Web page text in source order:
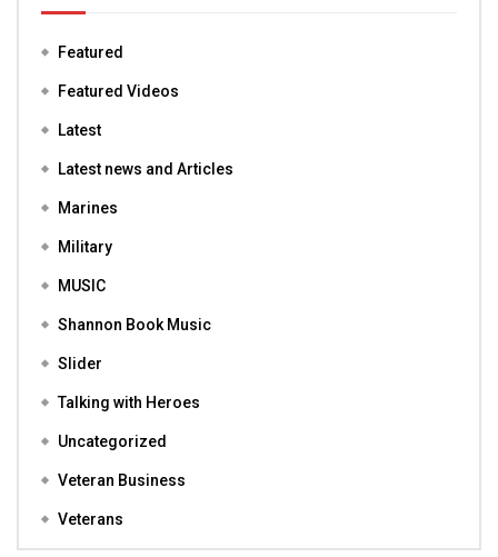
Featured
Featured Videos
Latest
Latest news and Articles
Marines
Military
MUSIC
Shannon Book Music
Slider
Talking with Heroes
Uncategorized
Veteran Business
Veterans